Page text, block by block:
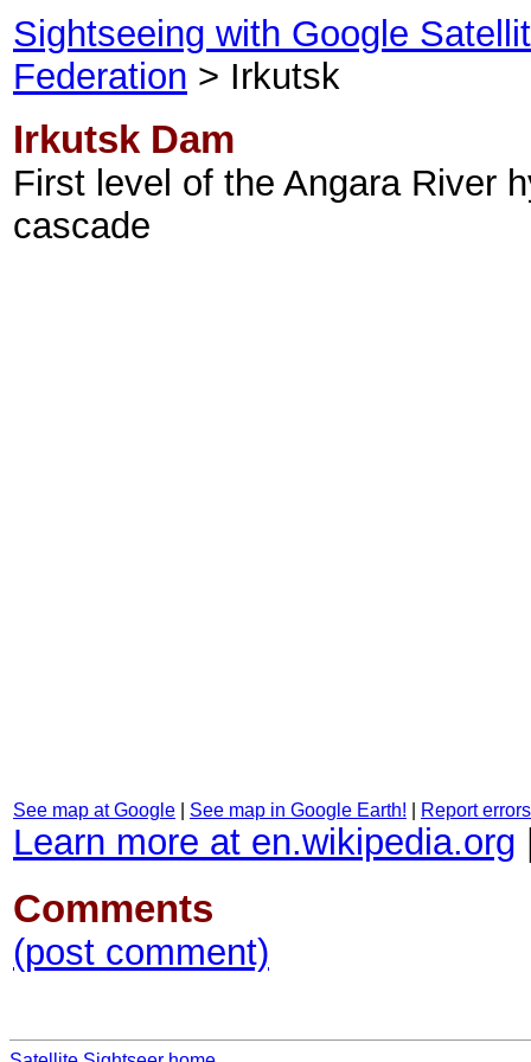
Sightseeing with Google
Federation > Irkutsk
Irkutsk Dam
First level of the Angara River
cascade
See map at Google See map in Google Earth! Report
Learn more at en.wikipedia.org
Comments
(post comment)